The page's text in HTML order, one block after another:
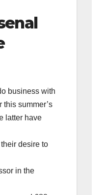
business with
summer’s
latter have
desire to
in the